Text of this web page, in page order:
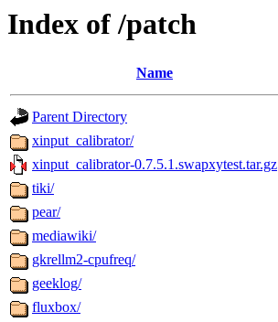
Index of /patch
Name
Parent Directory
xinput_calibrator/
xinput_calibrator-0.7.5.1.swapxytest.tar.gz
tiki/
pear/
mediawiki/
gkrellm2-cpufreq/
geeklog/
fluxbox/